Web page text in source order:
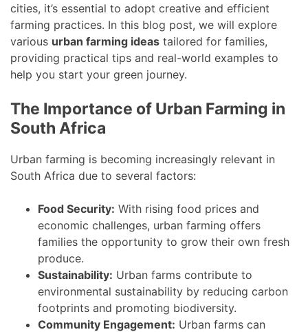
cities, it’s essential to adopt creative and efficient
farming practices. In this blog post, we will explore
various urban farming ideas tailored for families,
providing practical tips and real-world examples to
help you start your green journey.
The Importance of Urban Farming in
South Africa
Urban farming is becoming increasingly relevant in
South Africa due to several factors:
Food Security: With rising food prices and
economic challenges, urban farming offers
families the opportunity to grow their own fresh
produce.
Sustainability: Urban farms contribute to
environmental sustainability by reducing carbon
footprints and promoting biodiversity.
Community Engagement: Urban farms can